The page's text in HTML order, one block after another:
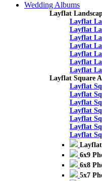
Wedding Albums
Layflat
Layflat
Layflat
Layflat
Layflat
Layflat
Layflat
Layflat
Layflat Square
Layflat
Layflat
Layflat
Layflat
Layflat
Layflat
Layflat
6x9
6x8
5x7